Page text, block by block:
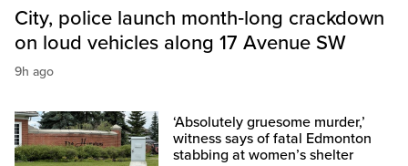
City, police launch month‑long crackdown
on loud vehicles along 17 Avenue SW
9h ago
‘Absolutely gruesome murder,’
witness says of fatal Edmonton
stabbing at women’s shelter